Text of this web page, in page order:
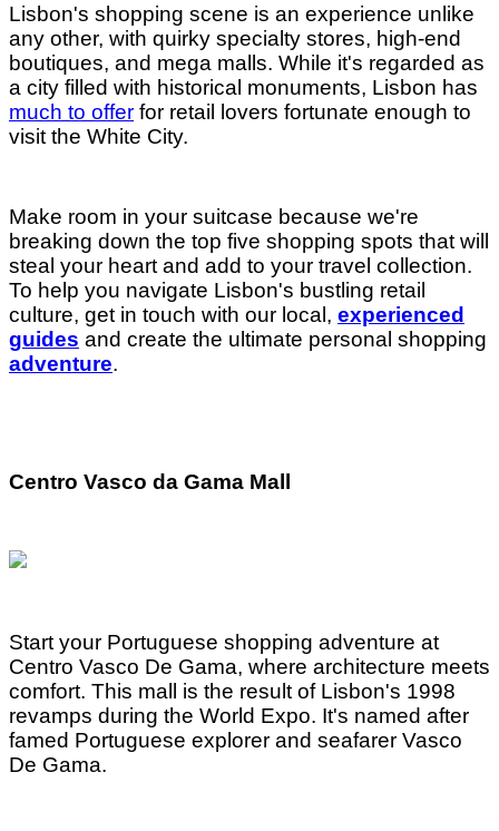
Lisbon's shopping scene is an experience unlike
any other, with quirky specialty stores, high-end
boutiques, and mega malls. While it's regarded as
a city filled with historical monuments, Lisbon has
much to offer for retail lovers fortunate enough to
visit the White City.
Make room in your suitcase because we're
breaking down the top five shopping spots that will
steal your heart and add to your travel collection.
To help you navigate Lisbon's bustling retail
culture, get in touch with our local, experienced
guides and create the ultimate personal shopping
adventure.
Centro Vasco da Gama Mall
Start your Portuguese shopping adventure at
Centro Vasco De Gama, where architecture meets
comfort. This mall is the result of Lisbon's 1998
revamps during the World Expo. It's named after
famed Portuguese explorer and seafarer Vasco
De Gama.